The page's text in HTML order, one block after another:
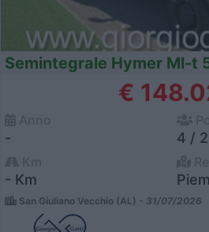
Semintegrale Hymer Ml-t
€
- 4 / 2
- Km
San Giuliano Vecchio (AL) - 31/07/2026